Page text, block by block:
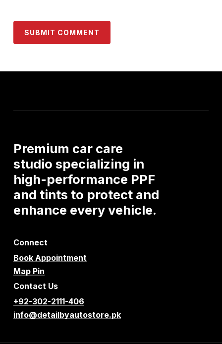
Premium car care
studio specializing in
high-performance PPF
and tints to protect and
enhance everyvehicle.
Connect
Book Appointment
Map Pin
Contact Us
+92-302-2111-406
info@detailbyautostore.pk